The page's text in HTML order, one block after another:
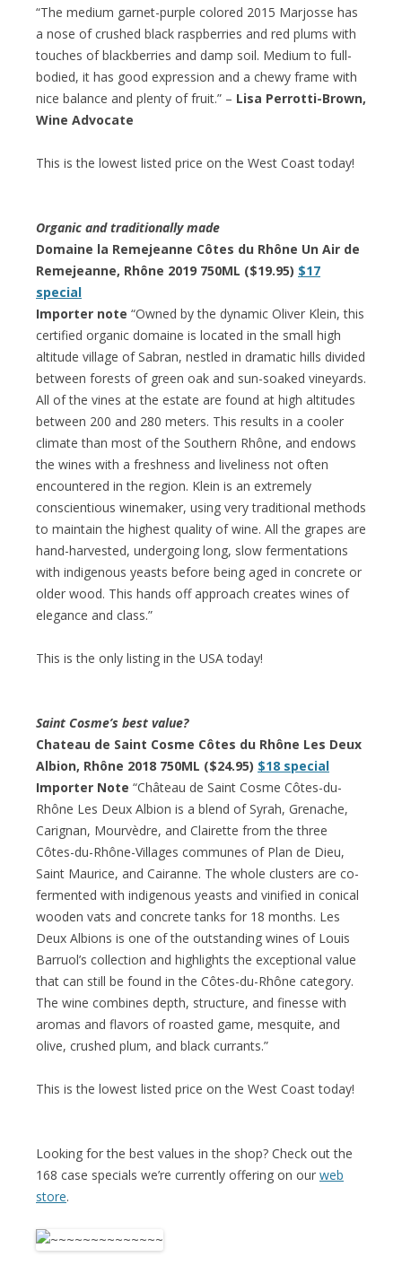
“The medium garnet-purple colored 2015 Marjosse has
a nose of crushed black raspberries and red plums with
touches of blackberries and damp soil. Medium to full-
bodied, it has good expression and a chewy frame with
nice balance and plenty of fruit.” – Lisa Perrotti-Brown,
Wine Advocate
This is the lowest listed price on the West Coast today!
Organic and traditionally made
Domaine la Remejeanne Côtes du Rhône Un Air de
Remejeanne, Rhône 2019 750ML ($19.95) $17
special
Importer note “Owned by the dynamic Oliver Klein, this
certified organic domaine is located in the small high
altitude village of Sabran, nestled in dramatic hills divided
between forests of green oak and sun-soaked vineyards.
All of the vines at the estate are found at high altitudes
between 200 and 280 meters. This results in a cooler
climate than most of the Southern Rhône, and endows
the wines with a freshness and liveliness not often
encountered in the region. Klein is an extremely
conscientious winemaker, using very traditional methods
to maintain the highest quality of wine. All the grapes are
hand-harvested, undergoing long, slow fermentations
with indigenous yeasts before being aged in concrete or
older wood. This hands off approach creates wines of
elegance and class.”
This is the only listing in the USA today!
Saint Cosme’s best value?
Chateau de Saint Cosme Côtes du Rhône Les Deux
Albion, Rhône 2018 750ML ($24.95) $18 special
Importer Note “Château de Saint Cosme Côtes-du-
Rhône Les Deux Albion is a blend of Syrah, Grenache,
Carignan, Mourvèdre, and Clairette from the three
Côtes-du-Rhône-Villages communes of Plan de Dieu,
Saint Maurice, and Cairanne. The whole clusters are co-
fermented with indigenous yeasts and vinified in conical
wooden vats and concrete tanks for 18 months. Les
Deux Albions is one of the outstanding wines of Louis
Barruol’s collection and highlights the exceptional value
that can still be found in the Côtes-du-Rhône category.
The wine combines depth, structure, and finesse with
aromas and flavors of roasted game, mesquite, and
olive, crushed plum, and black currants.”
This is the lowest listed price on the West Coast today!
Looking for the best values in the shop? Check out the
168 case specials we’re currently offering on our web
store.